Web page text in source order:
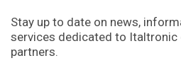
Stay up to date on news,
services dedicated to Italtronic
partners.